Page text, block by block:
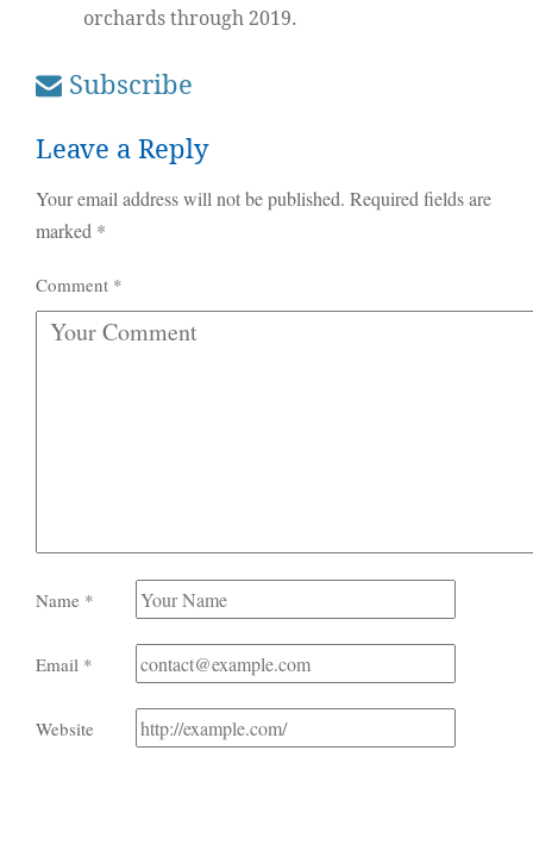
orchards through 2019.
Subscribe
Leave a Reply
Your email address will not be published. Required fields are
marked *
Comment *
Name *
Email *
Website